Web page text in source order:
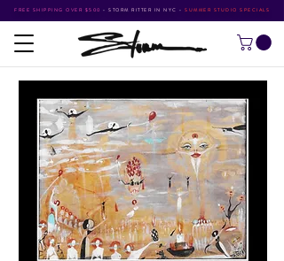
FREE SHIPPING OVER $500 • STORM RITTER IN NYC • SUMMER STUDIO SPECIALS